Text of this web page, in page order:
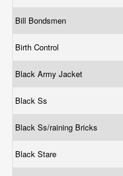
Bill Bondsmen
Birth Control
Black Army Jacket
Black Ss
Black Ss/raining Bricks
Black Stare